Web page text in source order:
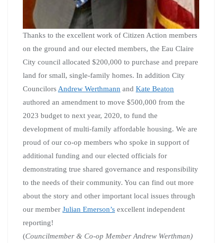
Thanks to the excellent work of Citizen Action members
on the ground and our elected members, the Eau Claire
City council allocated $200,000 to purchase and prepare
land for small, single-family homes. In addition City
CouncilorsAndrew Werthmann and Kate Beaton
authored an amendment to move $500,000 from the
2023 budget to next year, 2020, to fund the
development of multi-family affordable housing. We are
proud of our co-op members who spoke in support of
additional funding and our elected officials for
demonstrating true shared governance and responsibility
to the needs of their community. You can find out more
about the story and other important local issues through
our member Julian Emerson’s excellent independent
reporting!
(Councilmember & Co-op Member Andrew Werthman)